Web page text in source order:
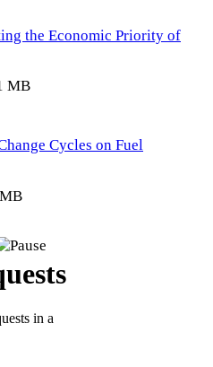
the Economic Priority of
MB
Cycles on Fuel